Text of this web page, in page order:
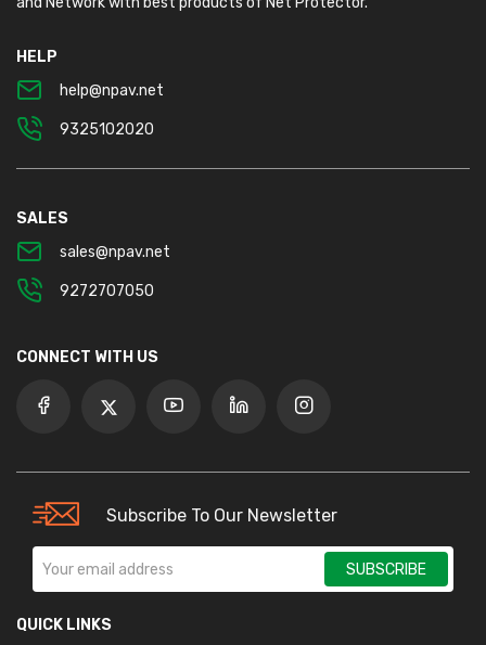
HELP
help@npav.net
9325102020
SALES
sales@npav.net
9272707050
CONNECT WITH US
Subscribe To Our Newsletter
SUBSCRIBE
QUICK LINKS